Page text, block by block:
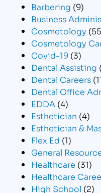
Barbering (9)
Business
Cosmetology
Cosmetology
Covid-19 (3)
Dental Assisting
Dental Careers
Dental Office
EDDA (4)
Esthetician (4)
Esthetician &
Flex Ed (1)
General
Healthcare (31)
Healthcare
High School (2)